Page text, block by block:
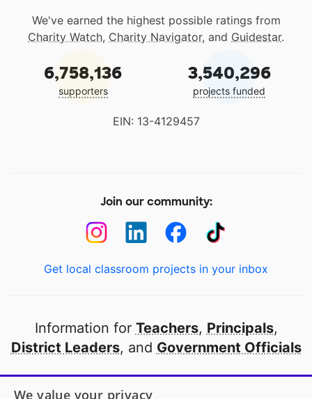
We've earned the highest possible ratings from
Charity Watch, Charity Navigator, and Guidestar.
6,758,136
supporters
3,540,296
projects funded
EIN: 13-4129457
Join our community:
Get local classroom projects in your inbox
Information for Teachers, Principals,
District Leaders, and Government Officials
Open to every public school in America
We value your privacy